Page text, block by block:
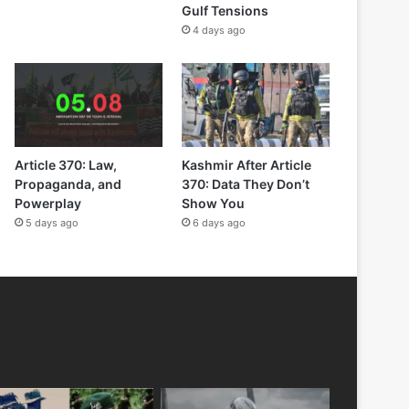
Gulf Tensions
4 days ago
Article 370: Law,
Propaganda, and
Powerplay
5 days ago
Kashmir After Article
370: Data They Don’t
Show You
6 days ago